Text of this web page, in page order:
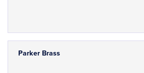
Parker Brass